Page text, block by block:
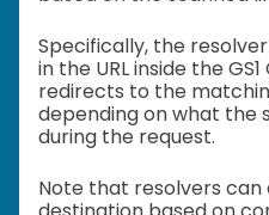
Specifically, the
in the URL inside the
redirects to the
depending on what the
during the request.
Note that resolvers